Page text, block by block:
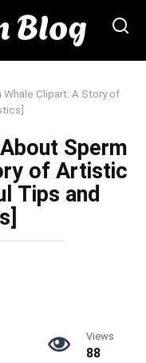
Clipart: A Story of
Sperm
of Artistic
Tips and
Views
88